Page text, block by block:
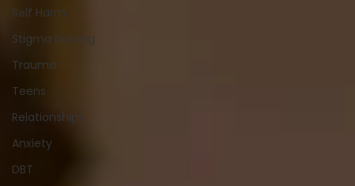
Self Harm
Stigma Busting
Trauma
Teens
Relationships
Anxiety
DBT